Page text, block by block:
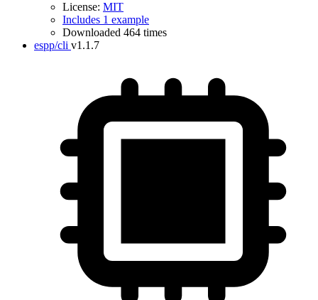
License: MIT
Includes 1 example
Downloaded 464 times
espp/cli v1.1.7